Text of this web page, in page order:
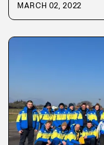
MARCH 02, 2022